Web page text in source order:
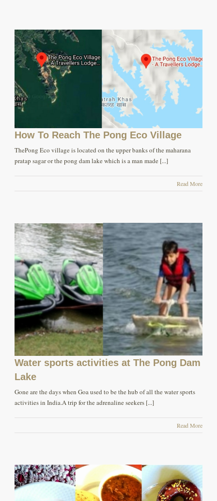
How To Reach The Pong Eco Village
ThePong Eco village is located on the upper banks of the maharana
pratap sagar or the pong dam lake which is a man made [...]
Read More
Water sports activities at The Pong Dam
Lake
Gone are the days when Goa used to be the hub of all the water sports
activities in India.A trip for the adrenaline seekers [...]
Read More